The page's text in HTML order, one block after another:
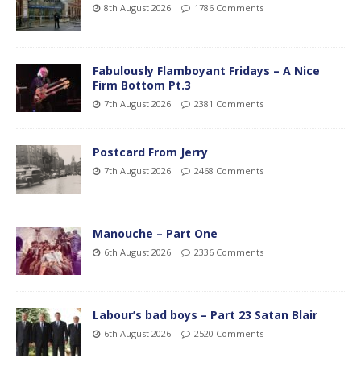
8th August 2026 1786 Comments
Fabulously Flamboyant Fridays – A Nice
Firm Bottom Pt.3
7th August 2026 2381 Comments
Postcard From Jerry
7th August 2026 2468 Comments
Manouche – Part One
6th August 2026 2336 Comments
Labour’s bad boys – Part 23 Satan Blair
6th August 2026 2520 Comments